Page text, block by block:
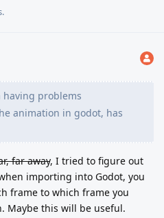
having problems
animation in godot, has
far away, I tried to figure out
importing into Godot, you
frame to which frame you
Maybe this will be useful.